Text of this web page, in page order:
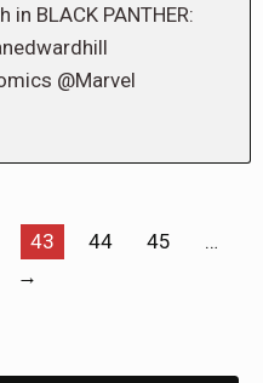
BLACK PANTHER:
@Marvel
43 44 45
…
→